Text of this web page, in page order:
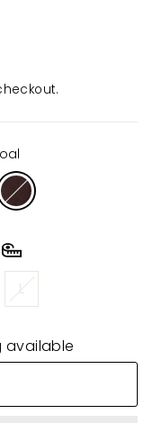
L
available